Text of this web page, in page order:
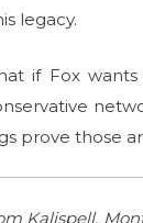
legacy.
if Fox
prove those
Kalispell,